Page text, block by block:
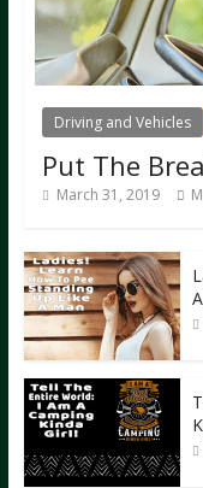
Driving and Vehicles
Put The
March 31, 2019